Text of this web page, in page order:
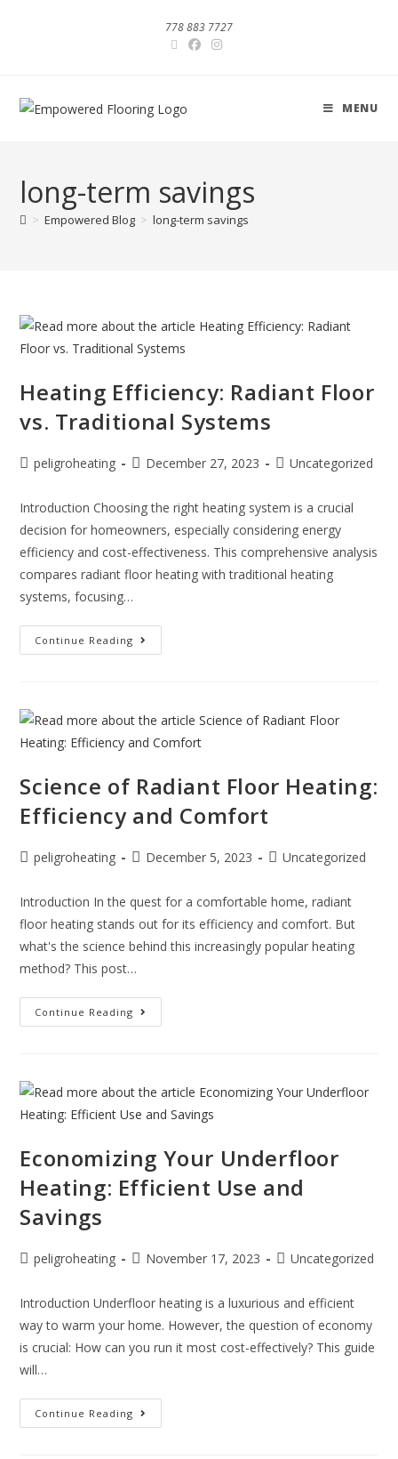
778 883 7727
MENU
long-term savings
> Empowered Blog > long-term savings
Heating Efficiency: Radiant Floor
vs. Traditional Systems
peligroheating December 27, 2023 Uncategorized
Introduction Choosing the right heating system is a crucial
decision for homeowners, especially considering energy
efficiency and cost-effectiveness. This comprehensive analysis
compares radiant floor heating with traditional heating
systems, focusing…
Continue Reading
Science of Radiant Floor Heating:
Efficiency and Comfort
peligroheating December 5, 2023 Uncategorized
Introduction In the quest for a comfortable home, radiant
floor heating stands out for its efficiency and comfort. But
what's the science behind this increasingly popular heating
method? This post…
Continue Reading
Economizing Your Underfloor
Heating: Efficient Use and
Savings
peligroheating November 17, 2023 Uncategorized
Introduction Underfloor heating is a luxurious and efficient
way to warm your home. However, the question of economy
is crucial: How can you run it most cost-effectively? This guide
will…
Continue Reading